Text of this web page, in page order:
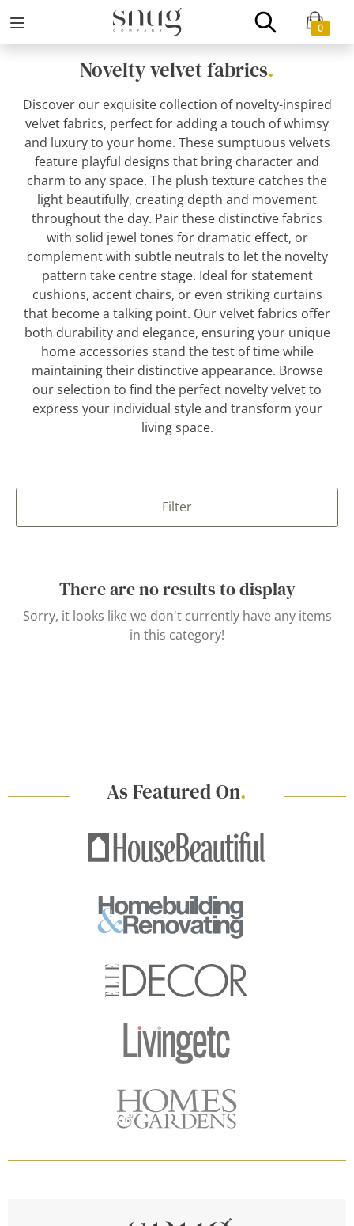
0
Novelty velvet fabrics.
Discover our exquisite collection of novelty-inspired
velvet fabrics, perfect for adding a touch of whimsy
and luxury to your home. These sumptuous velvets
feature playful designs that bring character and
charm to any space. The plush texture catches the
light beautifully, creating depth and movement
throughout the day. Pair these distinctive fabrics
with solid jewel tones for dramatic effect, or
complement with subtle neutrals to let the novelty
pattern take centre stage. Ideal for statement
cushions, accent chairs, or even striking curtains
that become a talking point. Our velvet fabrics offer
both durability and elegance, ensuring your unique
home accessories stand the test of time while
maintaining their distinctive appearance. Browse
our selection to find the perfect novelty velvet to
express your individual style and transform your
living space.
Filter
There are no results to display
Sorry, it looks like we don't currently have any items
in this category!
As Featured On.